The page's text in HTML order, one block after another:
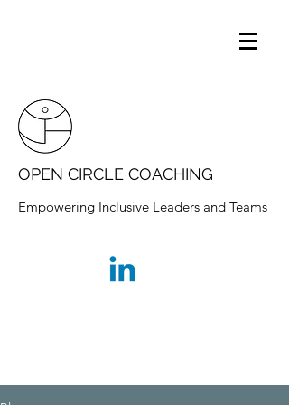
OPEN CIRCLE COACHING
Empowering Inclusive Leaders and Teams